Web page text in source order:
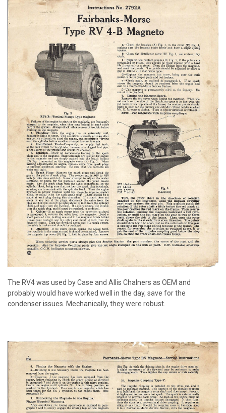
The RV4 was used by Case and Allis Chalners as OEM and
probably would have worked well in the day, save for the
condenser issues. Mechanically, they were robust.